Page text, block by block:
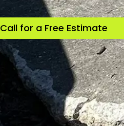
Call for a Free Estimate